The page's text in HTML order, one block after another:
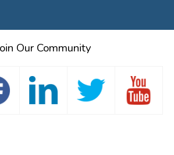
Our Community